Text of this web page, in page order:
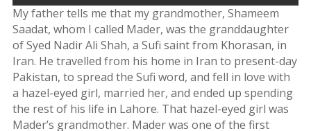
My father tells me that my grandmother, Shameem
Saadat, whom I called Mader, was the granddaughter
of Syed Nadir Ali Shah, a Sufi saint from Khorasan, in
Iran. He travelled from his home in Iran to present-day
Pakistan, to spread the Sufi word, and fell in love with
a hazel-eyed girl, married her, and ended up spending
the rest of his life in Lahore. That hazel-eyed girl was
Mader’s grandmother. Mader was one of the first
Short
Story
2015
Short
Story
2013